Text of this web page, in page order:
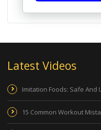
Latest Videos
Imitation Foods: Safe And
15 Common Workout